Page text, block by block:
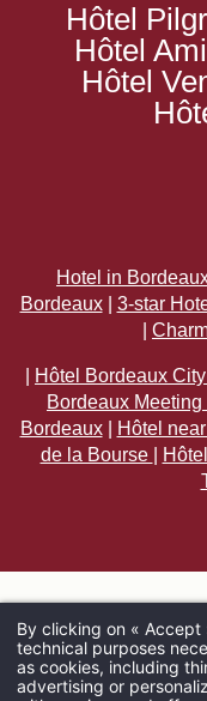
Hôtel
Hôtel
Hôtel
Hotel in
Bordeaux| 3-star
Hôtel Bordeaux
Bordeaux Meeting
Bordeaux| Hôtel
de la Bourse
By clicking on «
technical purposes
as cookies, including
advertising or